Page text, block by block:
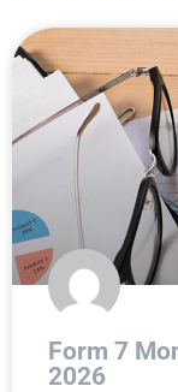
Form 7
2026